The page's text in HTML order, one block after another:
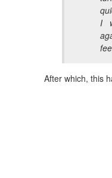
I
After which, this